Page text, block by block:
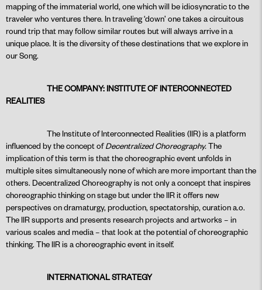
mapping of the immaterial world, one which will be idiosyncratic to the
traveler who ventures there. In traveling ‘down’ one takes a circuitous
round trip that may follow similar routes but will always arrive in a
unique place. It is the diversity of these destinations that we explore in
our Song.
THE COMPANY: INSTITUTE OF INTERCONNECTED
REALITIES
The Institute of Interconnected Realities (IIR) is a platform
influenced by the concept ofDecentralized Choreography.The
implication of this term is that the choreographic event unfolds in
multiple sites simultaneously none of which are more important than the
others. Decentralized Choreography is not only a concept that inspires
choreographic thinking on stage but under the IIR it offers new
perspectives on dramaturgy, production, spectatorship, curation a.o.
The IIR supports and presents research projects and artworks – in
various scales and media – that look at the potential of choreographic
thinking. The IIR is a choreographic event in itself.
INTERNATIONAL STRATEGY